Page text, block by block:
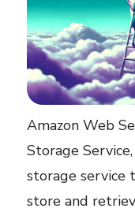
Amazon Web
Storage
storage service
store and